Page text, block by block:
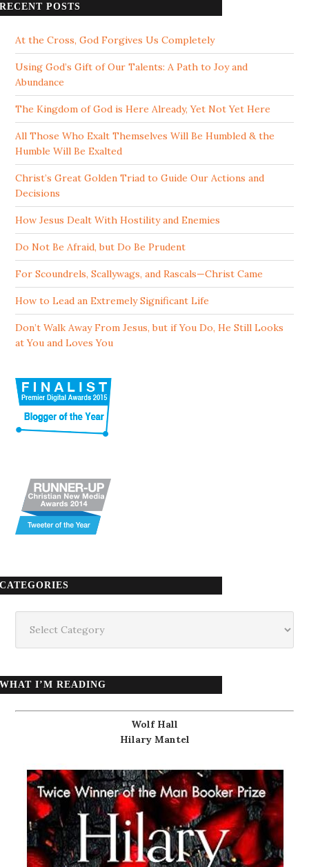
RECENT POSTS
At the Cross, God Forgives Us Completely
Using God’s Gift of Our Talents: A Path to Joy and
Abundance
The Kingdom of God is Here Already, Yet Not Yet Here
All Those Who Exalt Themselves Will Be Humbled & the
Humble Will Be Exalted
Christ’s Great Golden Triad to Guide Our Actions and
Decisions
How Jesus Dealt With Hostility and Enemies
Do Not Be Afraid, but Do Be Prudent
For Scoundrels, Scallywags, and Rascals—Christ Came
How to Lead an Extremely Significant Life
Don’t Walk Away From Jesus, but if You Do, He Still Looks
at You and Loves You
CATEGORIES
WHAT I’M READING
Wolf Hall
Hilary Mantel